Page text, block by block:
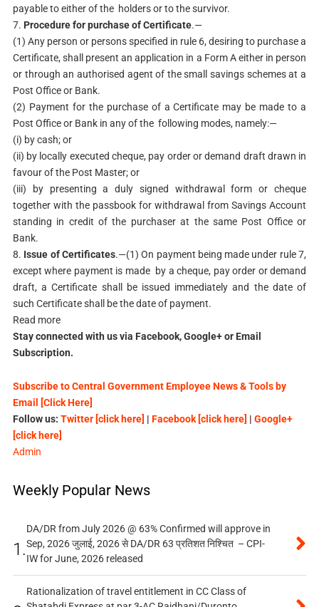
payable to either of the holders or to the survivor.
7. Procedure for purchase of Certificate.—
(1) Any person or persons specified in rule 6, desiring to purchase a
Certificate, shall present an application in a Form A either in person
or through an authorised agent of the small savings schemes at a
Post Office or Bank.
(2) Payment for the purchase of a Certificate may be made to a
Post Office or Bank in any of the following modes, namely:—
(i) by cash; or
(ii) by locally executed cheque, pay order or demand draft drawn in
favour of the Post Master; or
(iii) by presenting a duly signed withdrawal form or cheque
together with the passbook for withdrawal from Savings Account
standing in credit of the purchaser at the same Post Office or
Bank.
8. Issue of Certificates.—(1) On payment being made under rule 7,
except where payment is made by a cheque, pay order or demand
draft, a Certificate shall be issued immediately and the date of
such Certificate shall be the date of payment.
Read more
Stay connected with us via Facebook, Google+ or Email
Subscription.
Subscribe to Central Government Employee News & Tools by
Email [Click Here]
Follow us: Twitter [click here] | Facebook [click here] | Google+
[click here]
Admin
Weekly Popular News
1.
DA/DR from July 2026 @ 63% Confirmed will approve in
Sep, 2026 जुलाई, 2026 से DA/DR 63 प्रतिशत निश्चित – CPI-
IW for June, 2026 released
Rationalization of travel entitlement in CC Class of